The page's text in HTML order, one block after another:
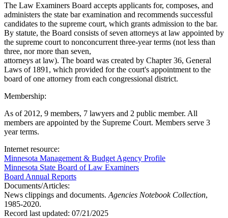
The Law Examiners Board accepts applicants for, composes, and
administers the state bar examination and recommends successful
candidates to the supreme court, which grants admission to the bar.
By statute, the Board consists of seven attorneys at law appointed by
the supreme court to nonconcurrent three-year terms (not less than
three, nor more than seven,
attorneys at law). The board was created by Chapter 36, General
Laws of 1891, which provided for the court's appointment to the
board of one attorney from each congressional district.
Membership:
As of 2012, 9 members, 7 lawyers and 2 public member. All
members are appointed by the Supreme Court. Members serve 3
year terms.
Internet resource:
Minnesota Management & Budget Agency Profile
Minnesota State Board of Law Examiners
Board Annual Reports
Documents/Articles:
News clippings and documents. Agencies Notebook Collection,
1985-2020.
Record last updated: 07/21/2025